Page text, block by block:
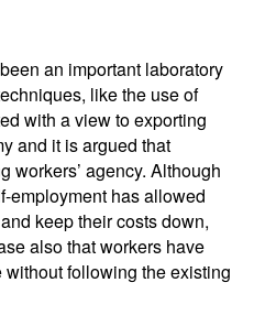
an important laboratory
like the use of
with a view to exporting
and it is argued that
workers’ agency. Although
employment has allowed
keep their costs down,
also that workers have
following the existing